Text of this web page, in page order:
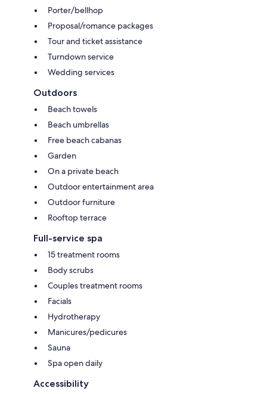
Porter/bellhop
Proposal/romance packages
Tour and ticket assistance
Turndown service
Wedding services
Outdoors
Beach towels
Beach umbrellas
Free beach cabanas
Garden
On a private beach
Outdoor entertainment area
Outdoor furniture
Rooftop terrace
Full-service spa
15 treatment rooms
Body scrubs
Couples treatment rooms
Facials
Hydrotherapy
Manicures/pedicures
Sauna
Spa open daily
Accessibility